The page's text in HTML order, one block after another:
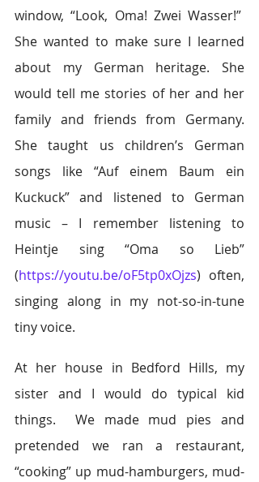
window, “Look, Oma! Zwei Wasser!”
She wanted to make sure I learned
about my German heritage. She
would tell me stories of her and her
family and friends from Germany.
She taught us children’s German
songs like “Auf einem Baum ein
Kuckuck” and listened to German
music – I remember listening to
Heintje sing “Oma so Lieb”
(https://youtu.be/oF5tp0xOjzs) often,
singing along in my not-so-in-tune
tiny voice.
At her house in Bedford Hills, my
sister and I would do typical kid
things.  We made mud pies and
pretended we ran a restaurant,
“cooking” up mud-hamburgers, mud-